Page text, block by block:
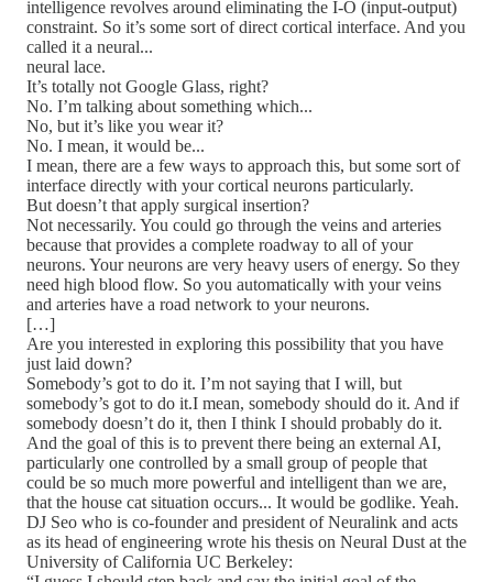
intelligence revolves around eliminating the I-O (input-output)
constraint. So it’s some sort of direct cortical interface. And you
called it a neural...
neural lace.
It’s totally not Google Glass, right?
No. I’m talking about something which...
No, but it’s like you wear it?
No. I mean, it would be...
I mean, there are a few ways to approach this, but some sort of
interface directly with your cortical neurons particularly.
But doesn’t that apply surgical insertion?
Not necessarily. You could go through the veins and arteries
because that provides a complete roadway to all of your
neurons. Your neurons are very heavy users of energy. So they
need high blood flow. So you automatically with your veins
and arteries have a road network to your neurons.
[…]
Are you interested in exploring this possibility that you have
just laid down?
Somebody’s got to do it. I’m not saying that I will, but
somebody’s got to do it.I mean, somebody should do it. And if
somebody doesn’t do it, then I think I should probably do it.
And the goal of this is to prevent there being an external AI,
particularly one controlled by a small group of people that
could be so much more powerful and intelligent than we are,
that the house cat situation occurs... It would be godlike. Yeah.
DJ Seo who is co-founder and president of Neuralink and acts
as its head of engineering wrote his thesis on Neural Dust at the
University of California UC Berkeley: